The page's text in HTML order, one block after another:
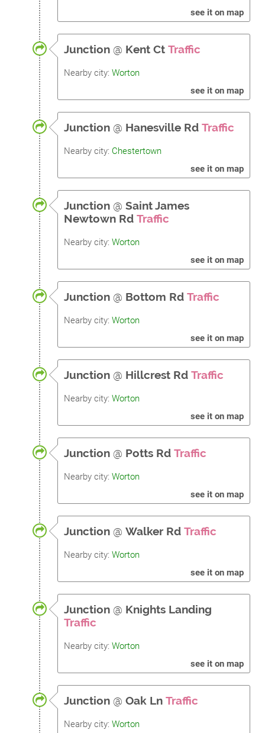
see it on map
Junction @ Kent Ct Traffic
Nearby city: Worton
see it on map
Junction @ Hanesville Rd Traffic
Nearby city: Chestertown
see it on map
Junction @ Saint James
Newtown Rd Traffic
Nearby city: Worton
see it on map
Junction @ Bottom Rd Traffic
Nearby city: Worton
see it on map
Junction @ Hillcrest Rd Traffic
Nearby city: Worton
see it on map
Junction @ Potts Rd Traffic
Nearby city: Worton
see it on map
Junction @ Walker Rd Traffic
Nearby city: Worton
see it on map
Junction @ Knights Landing
Traffic
Nearby city: Worton
see it on map
Junction @ Oak Ln Traffic
Nearby city: Worton